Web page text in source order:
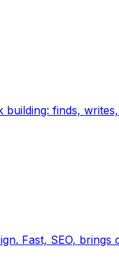
building: finds,
Fast, SEO, brings